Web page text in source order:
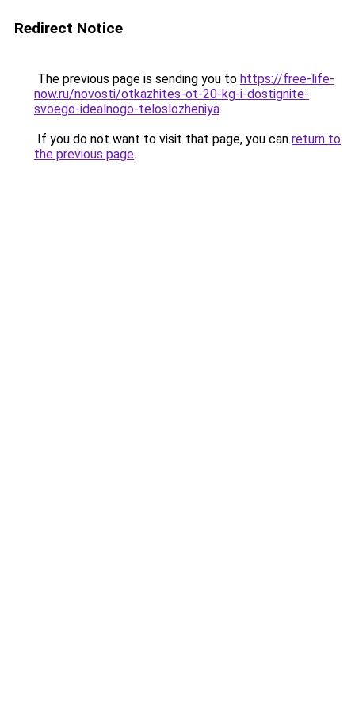
Redirect Notice
The previous page is sending you to https://free-life-
now.ru/novosti/otkazhites-ot-20-kg-i-dostignite-
svoego-idealnogo-teloslozheniya.
If you do not want to visit that page, you can return to
the previous page.